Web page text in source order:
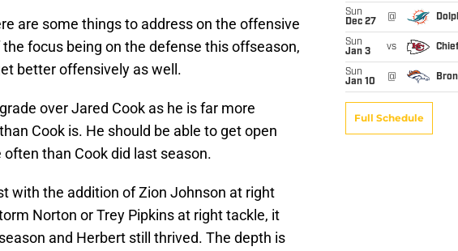
are some things to address on the offensive
focus being on the defense this offseason,
better offensively as well.
over Jared Cook as he is far more
Cook is. He should be able to get open
than Cook did last season.
with the addition of Zion Johnson at right
Norton or Trey Pipkins at right tackle, it
and Herbert still thrived. The depth is
Sun
Dec 27
@
Sun
Jan 3
vs
Sun
Jan 10
@
Full Schedule